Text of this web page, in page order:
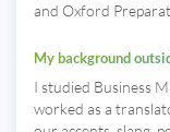
and Oxford
My background
I studied Business
worked as a